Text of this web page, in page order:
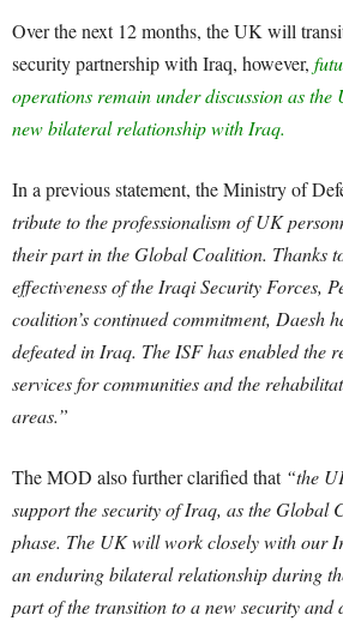
Over the next 12 months, the UK will
security partnership with Iraq, however,
operations remain under discussion as
new bilateral relationship with Iraq.
In a previous statement, the Ministry of
tribute to the professionalism of UK
their part in the Global Coalition. Thanks
effectiveness of the Iraqi Security Forces,
coalition’s continued commitment, Daesh
defeated in Iraq. The ISF has enabled the
services for communities and the
areas.”
The MOD also further clarified that “the
support the security of Iraq, as the Global
phase. The UK will work closely with our
an enduring bilateral relationship during
part of the transition to a new security and